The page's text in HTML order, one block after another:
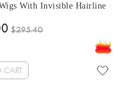
With Invisible Hairline
Human Hair Pre Plucked
Lace Wigs Melt Skin For
$295.40
CART